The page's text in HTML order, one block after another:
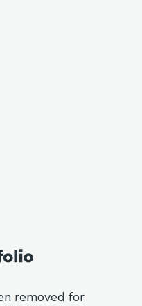
removed for